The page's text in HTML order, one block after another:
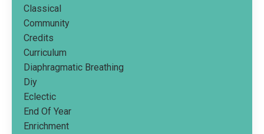
Classical
Community
Credits
Curriculum
Diaphragmatic Breathing
Diy
Eclectic
End Of Year
Enrichment